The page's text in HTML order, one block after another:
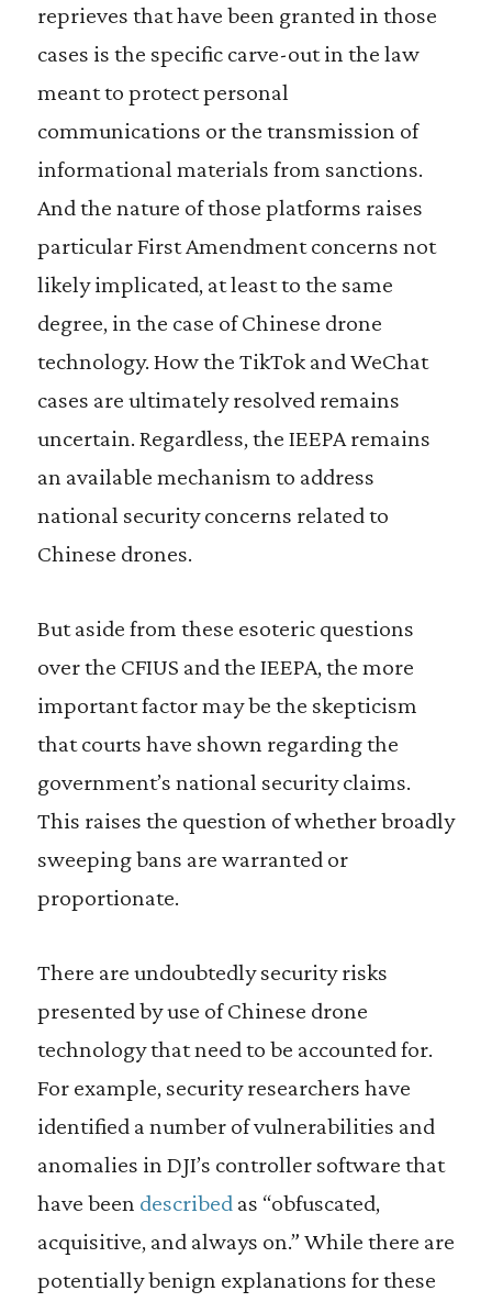
reprieves that have been granted in those
cases is the specific carve-out in the law
meant to protect personal
communications or the transmission of
informational materials from sanctions.
And the nature of those platforms raises
particular First Amendment concerns not
likely implicated, at least to the same
degree, in the case of Chinese drone
technology. How the TikTok and WeChat
cases are ultimately resolved remains
uncertain. Regardless, the IEEPA remains
an available mechanism to address
national security concerns related to
Chinese drones.
But aside from these esoteric questions
over the CFIUS and the IEEPA, the more
important factor may be the skepticism
that courts have shown regarding the
government’s national security claims.
This raises the question of whether broadly
sweeping bans are warranted or
proportionate.
There are undoubtedly security risks
presented by use of Chinese drone
technology that need to be accounted for.
For example, security researchers have
identified a number of vulnerabilities and
anomalies in DJI’s controller software that
have been describedas “obfuscated,
acquisitive, and always on.” While there are
potentially benign explanations for these